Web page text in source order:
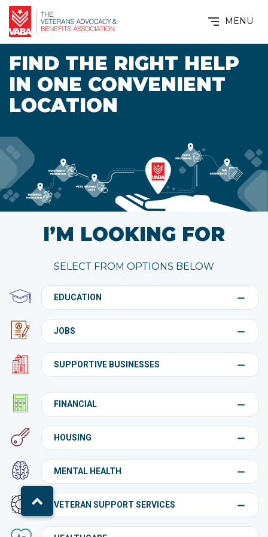
MENU
FIND THE RIGHT HELP
IN ONE CONVENIENT
LOCATION
I’M LOOKING FOR
SELECT FROM OPTIONS BELOW
EDUCATION
JOBS
SUPPORTIVE BUSINESSES
FINANCIAL
HOUSING
MENTAL HEALTH
VETERAN SUPPORT SERVICES